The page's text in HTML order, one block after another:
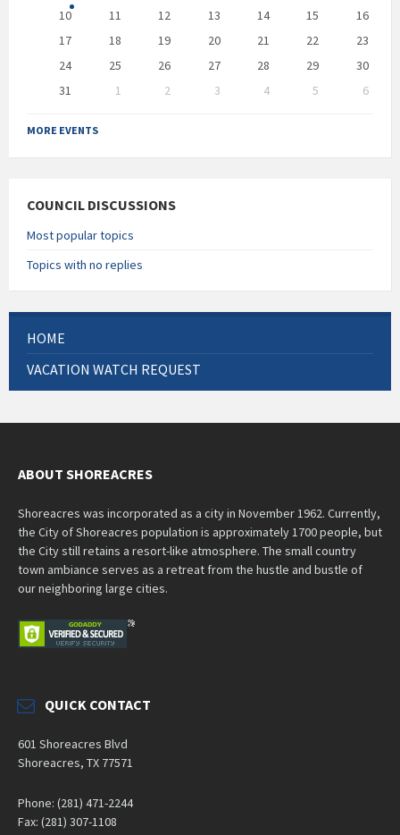
10
11 12 13 14 15
16
17
18 19 20 21 22
23
24
25 26 27 28 29
30
31
1 2 3 4 5
6
to
calendar
MORE EVENTS
COUNCIL DISCUSSIONS
Most popular topics
Topics with no replies
HOME
VACATION WATCH REQUEST
ABOUT SHOREACRES
Shoreacres was incorporated as a city in November 1962. Currently,
the City of Shoreacres population is approximately 1700 people, but
the City still retains a resort-like atmosphere. The small country
town ambiance serves as a retreat from the hustle and bustle of
our neighboring large cities.
QUICK CONTACT
601 Shoreacres Blvd
Shoreacres, TX 77571
Phone: (281) 471-2244
Fax: (281) 307-1108